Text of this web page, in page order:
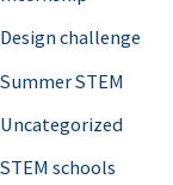
Design challenge
Summer STEM
Uncategorized
STEM schools